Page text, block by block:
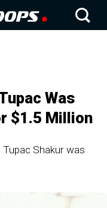
Was
$1.5 Million
Shakur was